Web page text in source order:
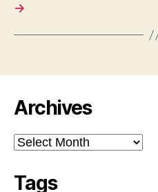
→
Archives
Archives
Tags